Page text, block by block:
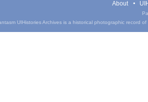
About
UIHistories Archives is a historical photographic record